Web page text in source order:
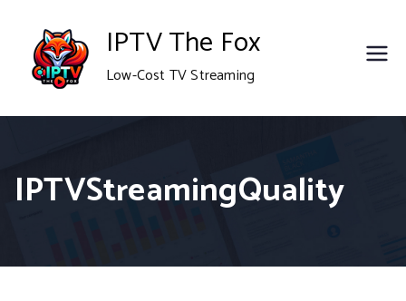
content
IPTV The Fox
Low-Cost TV Streaming
IPTVStreamingQuality